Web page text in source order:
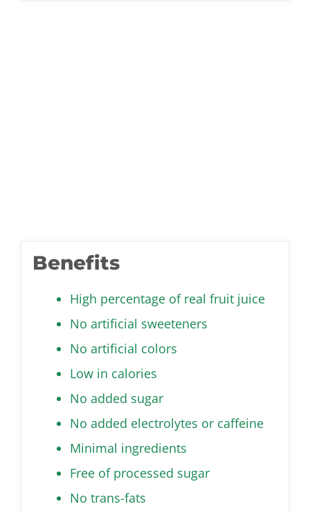
Benefits
High percentage of real fruit juice
No artificial sweeteners
No artificial colors
Low in calories
No added sugar
No added electrolytes or caffeine
Minimal ingredients
Free of processed sugar
No trans-fats